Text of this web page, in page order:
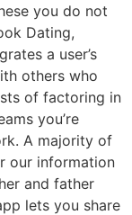
you do not
Dating,
a user’s
others who
of factoring in
you’re
A majority of
our information
and father
lets you share